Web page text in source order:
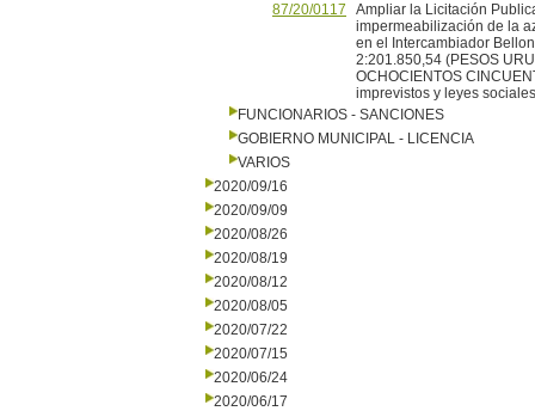
87/20/0117
Ampliar la Licitación
impermeabilización de la
en el Intercambiador
2:201.850,54 (PESOS
OCHOCIENTOS
imprevistos y leyes
FUNCIONARIOS - SANCIONES
GOBIERNO MUNICIPAL - LICENCIA
VARIOS
2020/09/16
2020/09/09
2020/08/26
2020/08/19
2020/08/12
2020/08/05
2020/07/22
2020/07/15
2020/06/24
2020/06/17